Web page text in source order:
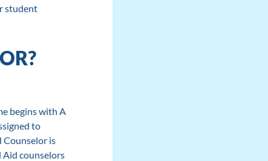
student
begins with A
to
Counselor is
Aid counselors